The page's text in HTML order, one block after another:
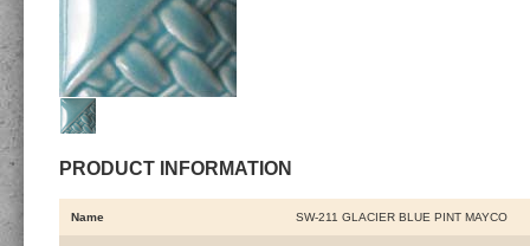
PRODUCT INFORMATION
Name SW-211 GLACIER BLUE PINT MAYCO